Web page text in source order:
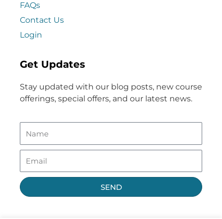
FAQs
Contact Us
Login
Get Updates
Stay updated with our blog posts, new course
offerings, special offers, and our latest news.
SEND